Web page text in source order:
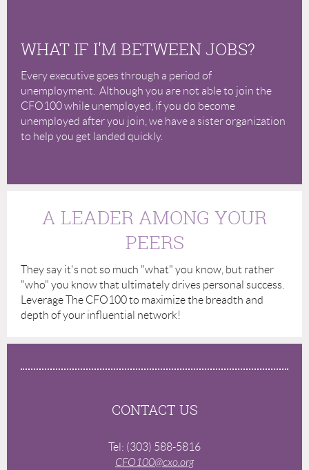
WHAT IF I'M BETWEEN JOBS?
Every executive goes through a period of
unemployment. Although you are not able to join the
CFO100 while unemployed, if you do become
unemployed after you join, we have a sister organization
to help you get landed quickly.
A LEADER AMONG YOUR
PEERS
They say it's not so much "what" you know, but rather
"who" you know that ultimately drives personal success.
Leverage The CFO100 to maximize the breadth and
depth of your influential network!
CONTACT US
Tel: (303) 588-5816
CFO100@cxo.org